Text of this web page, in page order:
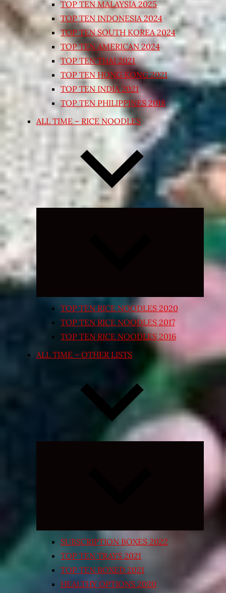
TOP TEN MALAYSIA 2025
TOP TEN INDONESIA 2024
TOP TEN SOUTH KOREA 2024
TOP TEN AMERICAN 2024
TOP TEN THAI 2021
TOP TEN HONG KONG 2021
TOP TEN INDIA 2021
TOP TEN PHILIPPINES 2018
ALL TIME – RICE NOODLES
Expand
TOP TEN RICE NOODLES 2020
TOP TEN RICE NOODLES 2017
TOP TEN RICE NOODLES 2016
ALL TIME – OTHER LISTS
Expand
SUBSCRIPTION BOXES 2022
TOP TEN TRAYS 2021
TOP TEN BOXED 2021
HEALTHY OPTIONS 2020